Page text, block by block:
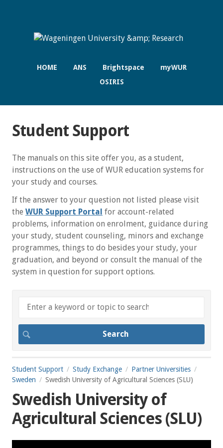
HOME ANS Brightspace
myWUR
OSIRIS
Student Support
The manuals on this site offer you, as a student,
instructions on the use of WUR education systems for
your study and courses.
If the answer to your question not listed please visit
the WUR Support Portal for account-related
problems, information on enrolment, guidance during
your study, student counseling, minors and exchange
programmes, things to do besides your study, your
graduation, and beyond or consult the manual of the
system in question for support options.
Student Support Study Exchange
Partner Universities
Sweden
Swedish University of Agricultural Sciences (SLU)
Swedish University of
Agricultural Sciences (SLU)